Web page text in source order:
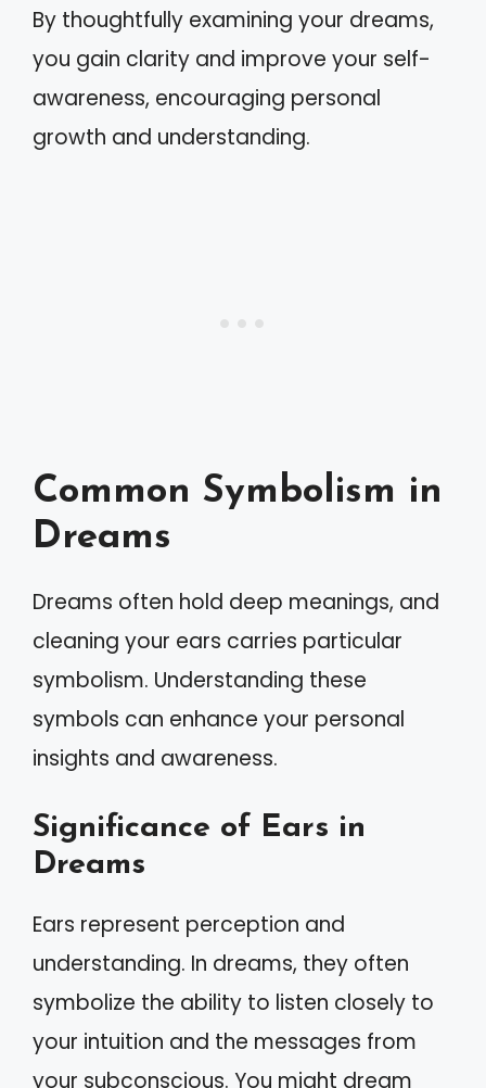
By thoughtfully examining your dreams,
you gain clarity and improve your self-
awareness, encouraging personal
growth and understanding.
Common Symbolism in
Dreams
Dreams often hold deep meanings, and
cleaning your ears carries particular
symbolism. Understanding these
symbols can enhance your personal
insights and awareness.
Significance of Ears in
Dreams
Ears represent perception and
understanding. In dreams, they often
symbolize the ability to listen closely to
your intuition and the messages from
your subconscious. You might dream